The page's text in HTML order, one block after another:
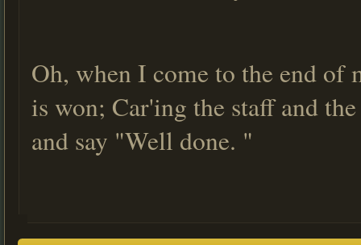
Oh, when I come to the end
is won; Car'ing the staff and
and say "Well done. "